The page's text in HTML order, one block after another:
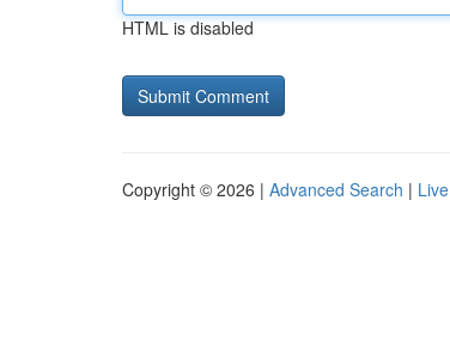
HTML is disabled
Copyright © 2026 | Advanced Search | Live